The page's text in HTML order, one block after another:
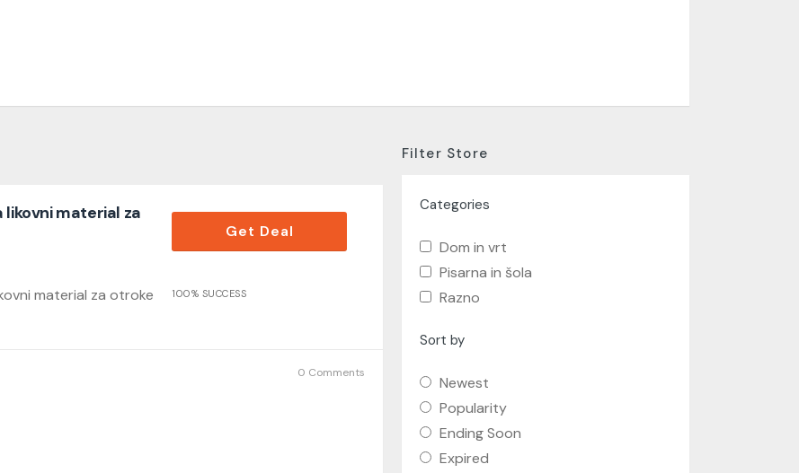
material za
material za otroke
Get Deal
100% SUCCESS
0 Comments
Filter Store
Categories
Dom in vrt
Pisarna in šola
Razno
Sort by
Newest
Popularity
Ending Soon
Expired